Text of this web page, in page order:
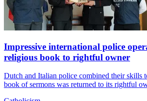
Impressive international police
religious book to rightful owner
Dutch and Italian police combined their skills
book of sermons was returned to its rightful